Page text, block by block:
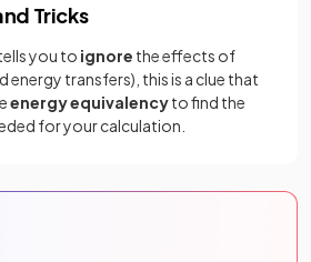
Tricks
you to ignore the effects of
energy transfers), this is a clue that
energy equivalencyto find the
for your calculation.